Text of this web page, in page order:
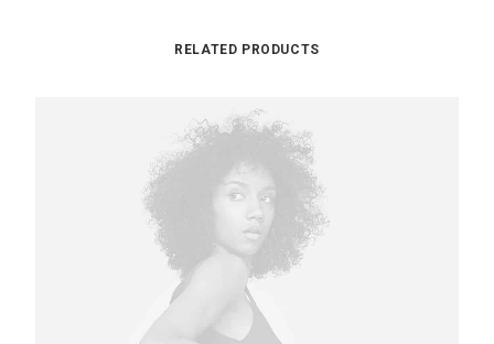
RELATED PRODUCTS